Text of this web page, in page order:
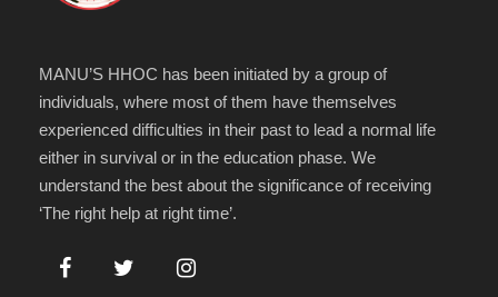
MANU’S HHOC has been initiated by a group of
individuals, where most of them have themselves
experienced difficulties in their past to lead a normal life
either in survival or in the education phase. We
understand the best about the significance of receiving
‘The right help at right time’.